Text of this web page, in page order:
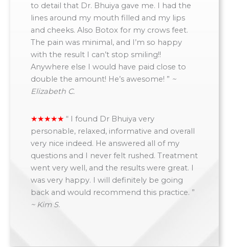
to detail that Dr. Bhuiya gave me. I had the
lines around my mouth filled and my lips
and cheeks. Also Botox for my crows feet.
The pain was minimal, and I’m so happy
with the result I can’t stop smiling!!
Anywhere else I would have paid close to
double the amount! He’s awesome! ” ~
Elizabeth C.
“ I found Dr Bhuiya very
personable, relaxed, informative and overall
very nice indeed. He answered all of my
questions and I never felt rushed. Treatment
went very well, and the results were great. I
was very happy. I will definitely be going
back and would recommend this practice. ”
~ Kim S.